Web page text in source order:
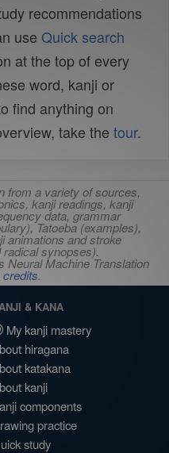
recommendations
use Quick search
at the top of every
word, kanji or
find anything on
take the tour.
from a variety of sources,
kanji readings, kanji
data, grammar
Tatoeba (examples),
animations and stroke
synopses).
Neural Machine Translation
credits.
& KANA
My kanji mastery
hiragana
katakana
kanji
components
practice
study